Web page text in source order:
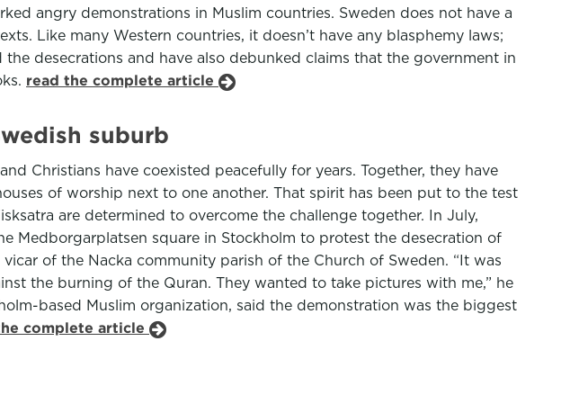
angry demonstrations in Muslim countries. Sweden does not have a
Like many Western countries, it doesn’t have any blasphemy laws;
desecrations and have also debunked claims that the government in
read the complete article
suburb
Christians have coexisted peacefully for years. Together, they have
of worship next to one another. That spirit has been put to the test
are determined to overcome the challenge together. In July,
Medborgarplatsen square in Stockholm to protest the desecration of
of the Nacka community parish of the Church of Sweden. “It was
the burning of the Quran. They wanted to take pictures with me,” he
based Muslim organization, said the demonstration was the biggest
complete article